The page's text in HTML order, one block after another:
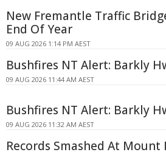
New Fremantle Traffic
End Of Year
09 AUG 2026 1:14 PM AEST
Bushfires NT Alert: Barkly
09 AUG 2026 11:44 AM AEST
Bushfires NT Alert: Barkly
09 AUG 2026 11:32 AM AEST
Records Smashed At Mount